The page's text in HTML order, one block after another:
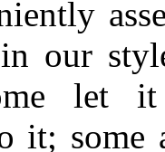
our
let
it; some